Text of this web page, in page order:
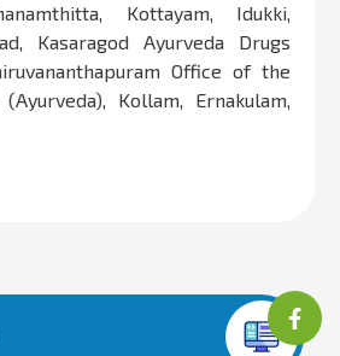
Kottayam, Idukki,
Kasaragod Ayurveda Drugs
Office of the
Kollam, Ernakulam,